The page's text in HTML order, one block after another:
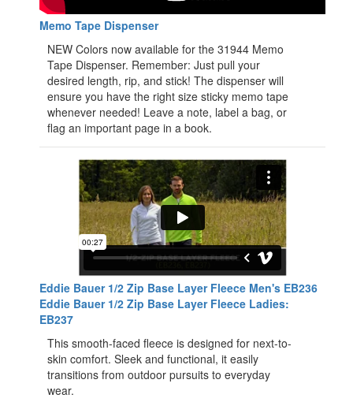
Memo Tape Dispenser
NEW Colors now available for the 31944 Memo
Tape Dispenser. Remember: Just pull your
desired length, rip, and stick! The dispenser will
ensure you have the right size sticky memo tape
whenever needed! Leave a note, label a bag, or
flag an important page in a book.
Eddie Bauer 1/2 Zip Base Layer Fleece Men's EB236
Eddie Bauer 1/2 Zip Base Layer Fleece Ladies:
EB237
This smooth-faced fleece is designed for next-to-
skin comfort. Sleek and functional, it easily
transitions from outdoor pursuits to everyday
wear.